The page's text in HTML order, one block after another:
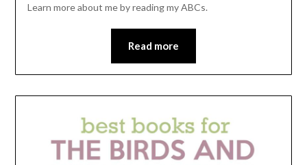
Learn more about me by reading my ABCs.
Read more